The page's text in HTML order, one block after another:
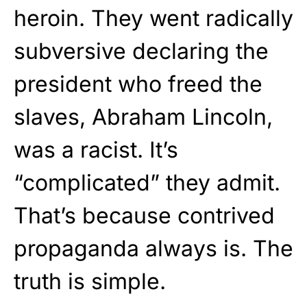
heroin. They went radically
subversive declaring the
president who freed the
slaves, Abraham Lincoln,
was a racist. It’s
“complicated” they admit.
That’s because contrived
propaganda always is. The
truth is simple.